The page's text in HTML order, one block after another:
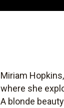
Miriam
where she
A blonde